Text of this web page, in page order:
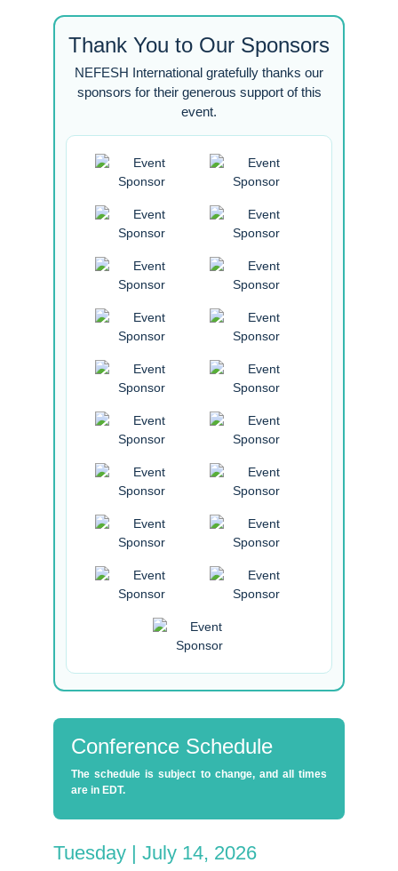
Thank You to Our Sponsors
NEFESH International gratefully thanks our
sponsors for their generous support of this
event.
Conference Schedule
The schedule is subject to change, and all times
are in EDT.
Tuesday | July 14, 2026